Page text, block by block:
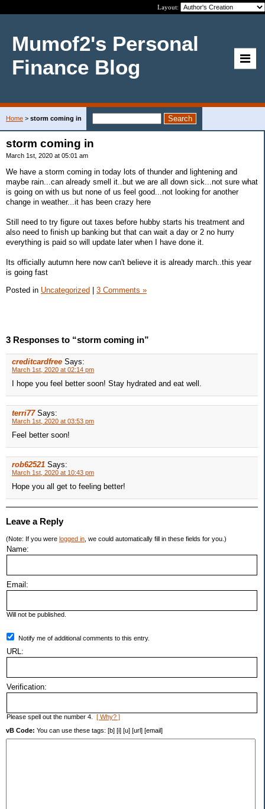
Layout:
Mumof2's Personal
Finance Blog
Home > storm coming in
storm coming in
March 1st, 2020 at 05:01 am
We have a storm coming in today lots of thunder and lightening and
maybe rain...can already smell it..but we are all down sick...not sure what
is going on with us but none of us feel good...not looking for another
change in weather...it has been crazy here
Still need to try figure out taxes before hubby starts his treatment and
also need to finish up banking but that can wait a day or 2 no hurry
everything is paid so will update later when I have done it.
Its officially autumn here now can't believe it is already march..this year
is going fast
Posted in Uncategorized | 3 Comments »
3 Responses to “storm coming in”
creditcardfree Says:
March 1st, 2020 at 02:14 pm
I hope you feel better soon! Stay hydrated and eat well.
terri77 Says:
March 1st, 2020 at 03:53 pm
Feel better soon!
rob62521 Says:
March 1st, 2020 at 10:43 pm
Hope you all get to feeling better!
Leave a Reply
(Note: If you were logged in , we could automatically fill in these fields for you.)
Name:
Email:
Will not be published.
Notify me of additional comments to this entry.
URL:
Verification:
Please spell out the number 4. [ Why? ]
vB Code: You can use these tags: [b] [i] [u] [url] [email]